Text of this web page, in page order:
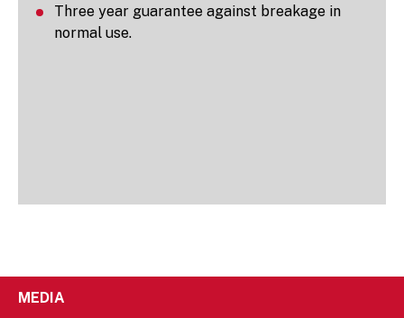
Three year guarantee against breakage in
normal use.
MEDIA